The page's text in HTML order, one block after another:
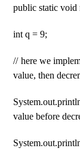
public static
int q = 9;
// here we
value, then
value before